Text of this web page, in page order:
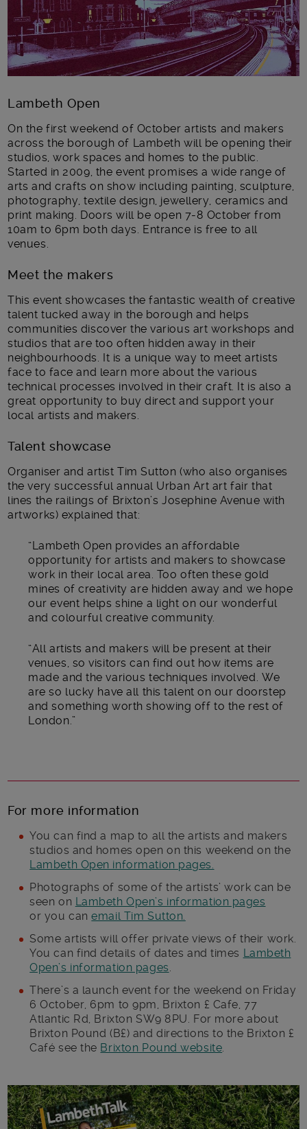
Lambeth Open
On the first weekend of October artists and makers
across the borough of Lambeth will be opening their
studios, work spaces and homes to the public.
Started in 2009, the event promises a wide range of
arts and crafts on show including painting, sculpture,
photography, textile design, jewellery, ceramics and
print making. Doors will be open 7-8 October from
10am to 6pm both days. Entrance is free to all
venues.
Meet the makers
This event showcases the fantastic wealth of creative
talent tucked away in the borough and helps
communities discover the various art workshops and
studios that are too often hidden away in their
neighbourhoods. It is a unique way to meet artists
face to face and learn more about the various
technical processes involved in their craft. It is also a
great opportunity to buy direct and support your
local artists and makers.
Talent showcase
Organiser and artist Tim Sutton (who also organises
the very successful annual Urban Art art fair that
lines the railings of Brixton’s Josephine Avenue with
artworks) explained that:
“Lambeth Open provides an affordable
opportunity for artists and makers to showcase
work in their local area. Too often these gold
mines of creativity are hidden away and we hope
our event helps shine a light on our wonderful
and colourful creative community.
“All artists and makers will be present at their
venues, so visitors can find out how items are
made and the various techniques involved. We
are so lucky have all this talent on our doorstep
and something worth showing off to the rest of
London.”
For more information
You can find a map to all the artists and makers
studios and homes open on this weekend on the
Lambeth Open information pages.
Photographs of some of the artists’ work can be
seen on Lambeth Open’s information pages
or you canemail Tim Sutton.
Some artists will offer private views of their work.
You can find details of dates and times Lambeth
Open’s information pages
There’s a launch event for the weekend on Friday
6 October, 6pm to 9pm, Brixton £ Cafe, 77
Atlantic Rd, Brixton SW9 8PU. For more about
Brixton Pound (B£) and directions to the Brixton £
Café see the Brixton Pound website